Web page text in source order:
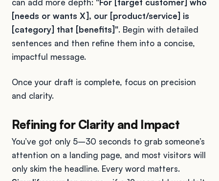
can add more depth: "For [target customer] who
[needs or wants X], our [product/service] is
[category] that [benefits]". Begin with detailed
sentences and then refine them into a concise,
impactful message.
Once your draft is complete, focus on precision
and clarity.
Refining for Clarity and Impact
You’ve got only 5–30 seconds to grab someone’s
attention on a landing page, and most visitors will
only skim the headline. Every word matters.